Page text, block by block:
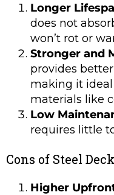
Longer
does not
won’t rot or
Stronger and
provides
making it
materials like
Low
requires little
Cons of Steel
Higher